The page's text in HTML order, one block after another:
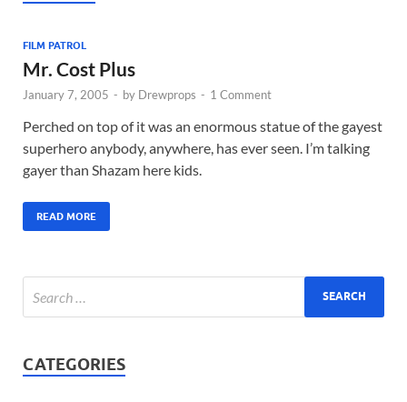
FILM PATROL
Mr. Cost Plus
January 7, 2005 - by Drewprops - 1 Comment
Perched on top of it was an enormous statue of the gayest
superhero anybody, anywhere, has ever seen. I’m talking
gayer than Shazam here kids.
READ MORE
CATEGORIES